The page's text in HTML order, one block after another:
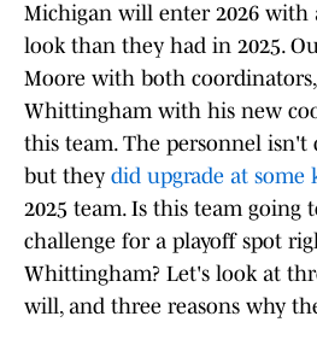
Michigan will enter 2026
look than they had in 2025.
Moore with both
Whittingham with his new
this team. The personnel isn't
but they did upgrade at some
2025 team. Is this team going
challenge for a playoff spot
Whittingham? Let's look at
will, and three reasons why